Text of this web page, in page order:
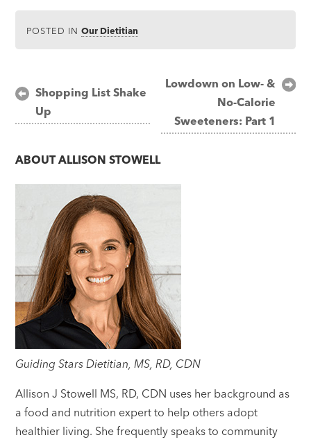
POSTED INOur Dietitian
Post
navigation
Shopping List Shake
Up
Lowdown on Low- &
No-Calorie
Sweeteners: Part 1
ABOUTALLISON STOWELL
Guiding Stars Dietitian, MS, RD, CDN
Allison J Stowell MS, RD, CDN uses her background as
a food and nutrition expert to help others adopt
healthier living. She frequently speaks to community